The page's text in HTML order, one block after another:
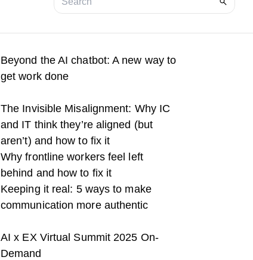
Beyond the AI chatbot: A new way to
get work done
The Invisible Misalignment: Why IC
and IT think they’re aligned (but
aren’t) and how to fix it
Why frontline workers feel left
behind and how to fix it
Keeping it real: 5 ways to make
communication more authentic
AI x EX Virtual Summit 2025 On-
Demand